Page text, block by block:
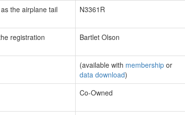
the airplane tail
N3361R
registration
Bartlet Olson
(available with membership or
data download)
Co-Owned